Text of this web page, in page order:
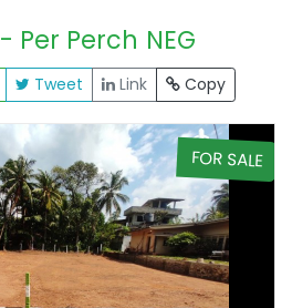
- Per Perch NEG
Tweet Link Copy
FOR SALE